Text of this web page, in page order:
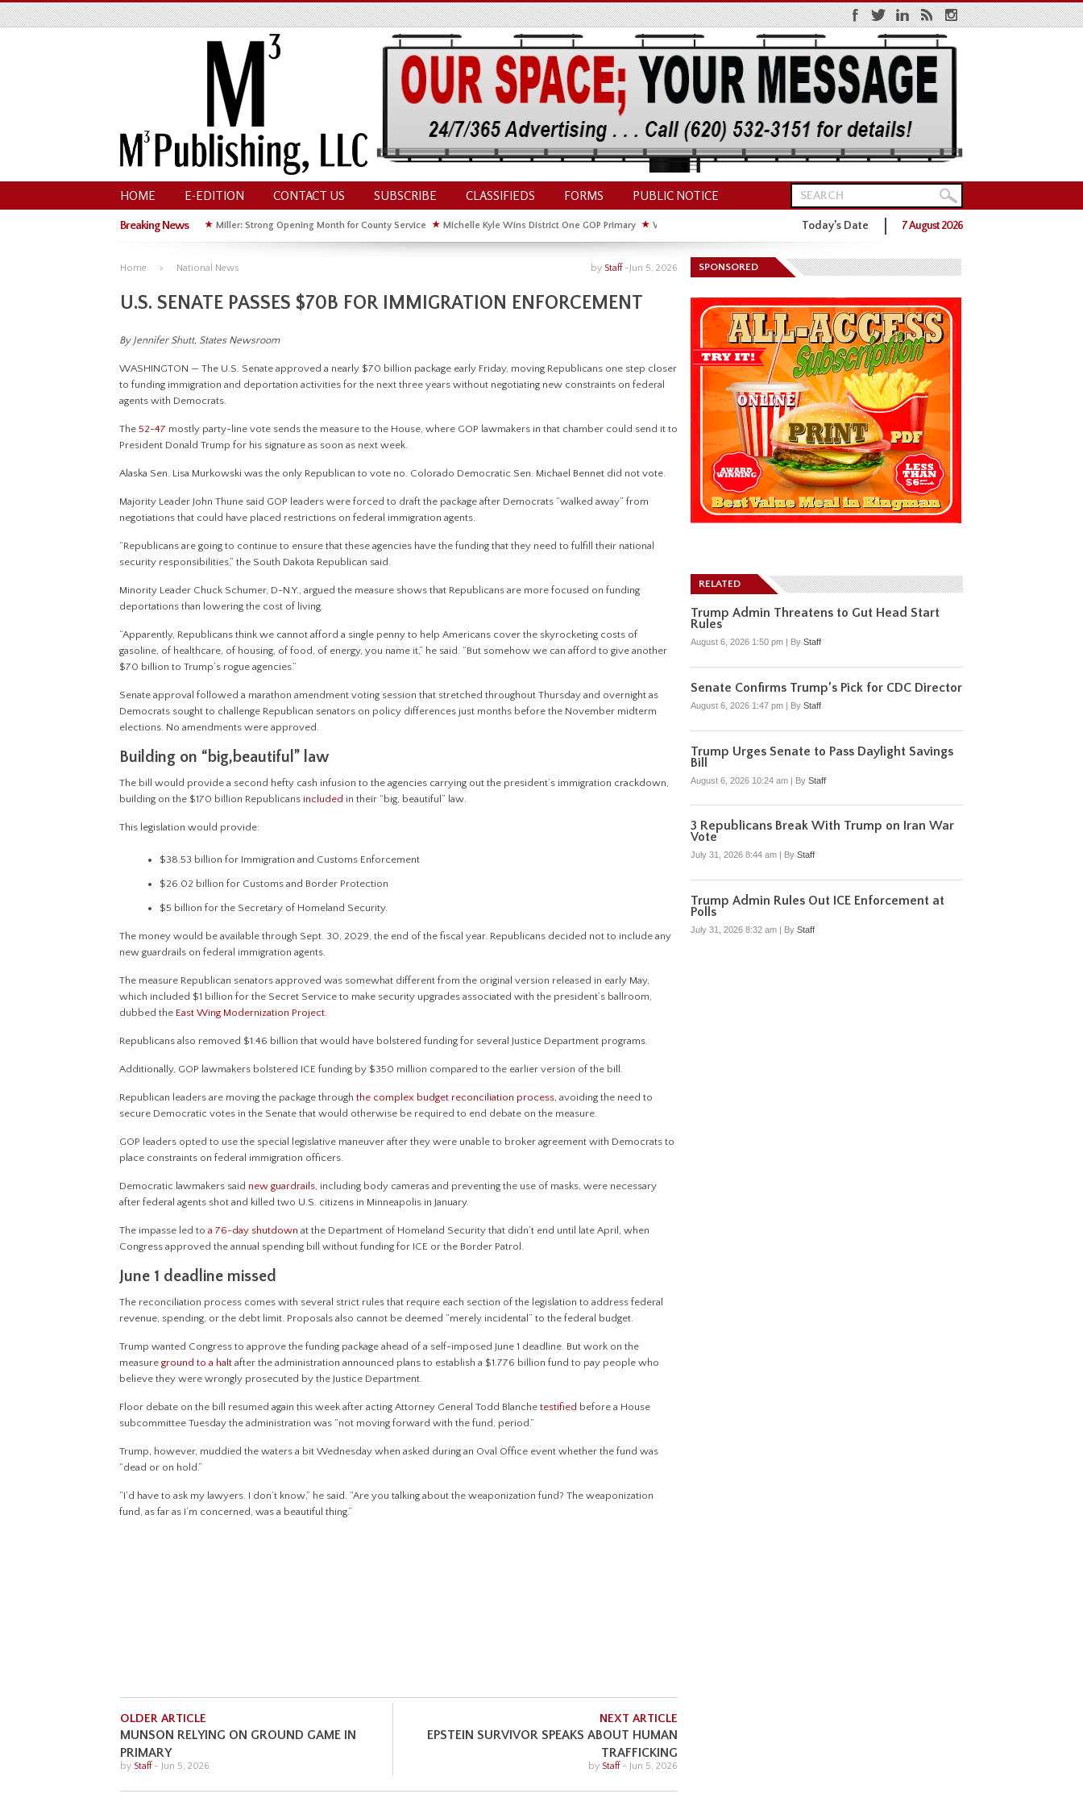
HOME E-EDITION CONTACT US SUBSCRIBE CLASSIFIEDS FORMS PUBLIC NOTICE
Breaking News ★ Miller: Strong Opening Month for County Service ★ Michelle Kyle Wins District One GOP Primary ★ Waldschmidt Wins District One GOP Primary
Hoffman Wins GOP Primary for State House ★ Facebook Post About Chickens Elicits Controversy
Today’s Date 7 August 2026
Home National News Jun 5, 2026
by Staff-
U.S. SENATE PASSES $70B FOR IMMIGRATION ENFORCEMENT
By Jennifer Shutt, States Newsroom
WASHINGTON — The U.S. Senate approved a nearly $70 billion package early Friday, moving Republicans one step closer
to funding immigration and deportation activities for the next three years without negotiating new constraints on federal
agents with Democrats.
The52-47 mostly party-line vote sends the measure to the House, where GOP lawmakers in that chamber could send it to
President Donald Trump for his signature as soon as next week.
Alaska Sen. Lisa Murkowski was the only Republican to vote no. Colorado Democratic Sen. Michael Bennet did not vote.
Majority Leader John Thune said GOP leaders were forced to draft the package after Democrats “walked away” from
negotiations that could have placed restrictions on federal immigration agents.
“Republicans are going to continue to ensure that these agencies have the funding that they need to fulfill their national
security responsibilities,” the South Dakota Republican said.
Minority Leader Chuck Schumer, D-N.Y., argued the measure shows that Republicans are more focused on funding
deportations than lowering the cost of living.
“Apparently, Republicans think we cannot afford a single penny to help Americans cover the skyrocketing costs of
gasoline, of healthcare, of housing, of food, of energy, you name it,” he said. “But somehow we can afford to give another
$70 billion to Trump’s rogue agencies.”
Senate approval followed a marathon amendment voting session that stretched throughout Thursday and overnight as
Democrats sought to challenge Republican senators on policy differences just months before the November midterm
elections. No amendments were approved.
Building on “big,beautiful” law
The bill would provide a second hefty cash infusion to the agencies carrying out the president’s immigration crackdown,
building on the $170 billion Republicans included in their “big, beautiful” law.
This legislation would provide:
$38.53 billion for Immigration and Customs Enforcement
$26.02 billion for Customs and Border Protection
$5 billion for the Secretary of Homeland Security.
The money would be available through Sept. 30, 2029, the end of the fiscal year. Republicans decided not to include any
new guardrails on federal immigration agents.
The measure Republican senators approved was somewhat different from the original version released in early May,
which included $1 billion for the Secret Service to make security upgrades associated with the president’s ballroom,
dubbed the East Wing Modernization Project.
Republicans also removed $1.46 billion that would have bolstered funding for several Justice Department programs.
Additionally, GOP lawmakers bolstered ICE funding by $350 million compared to the earlier version of the bill.
Republican leaders are moving the package throughthe complex budget reconciliation process, avoiding the need to
secure Democratic votes in the Senate that would otherwise be required to end debate on the measure.
GOP leaders opted to use the special legislative maneuver after they were unable to broker agreement with Democrats to
place constraints on federal immigration officers.
Democratic lawmakers said new guardrails, including body cameras and preventing the use of masks, were necessary
after federal agents shot and killed two U.S. citizens in Minneapolis in January.
The impasse led toa 76-day shutdown at the Department of Homeland Security that didn’t end until late April, when
Congress approved the annual spending bill without funding for ICE or the Border Patrol.
June 1 deadline missed
The reconciliation process comes with several strict rules that require each section of the legislation to address federal
revenue, spending, or the debt limit. Proposals also cannot be deemed “merely incidental” to the federal budget.
Trump wanted Congress to approve the funding package ahead of a self-imposed June 1 deadline. But work on the
measureground to a halt after the administration announced plans to establish a $1.776 billion fund to pay people who
believe they were wrongly prosecuted by the Justice Department.
Floor debate on the bill resumed again this week after acting Attorney General Todd Blanchetestified before a House
subcommittee Tuesday the administration was “not moving forward with the fund, period.”
Trump, however, muddied the waters a bit Wednesday when asked during an Oval Office event whether the fund was
“dead or on hold.”
“I’d have to ask my lawyers. I don’t know,” he said. “Are you talking about the weaponization fund? The weaponization
fund, as far as I’m concerned, was a beautiful thing.”
OLDER ARTICLE
MUNSON RELYING ON GROUND GAME IN
PRIMARY
by Staff - Jun 5, 2026
NEXT ARTICLE
EPSTEIN SURVIVOR SPEAKS ABOUT HUMAN
TRAFFICKING
by Staff - Jun 5, 2026
SPONSORED
RELATED
Trump Admin Threatens to Gut Head Start
Rules
August 6, 2026 1:50 pm | By Staff
Senate Confirms Trump’s Pick for CDC Director
August 6, 2026 1:47 pm | By Staff
Trump Urges Senate to Pass Daylight Savings
Bill
August 6, 2026 10:24 am | By Staff
3 Republicans Break With Trump on Iran War
Vote
July 31, 2026 8:44 am By Staff
Trump Admin Rules Out ICE Enforcement at
Polls
July 31, 2026 8:32 am | By Staff